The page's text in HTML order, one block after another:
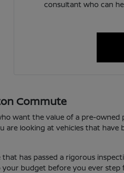
consultant who can
Commute
want the value of a pre-
looking at vehicles that have
has passed a rigorous
budget before you ever step